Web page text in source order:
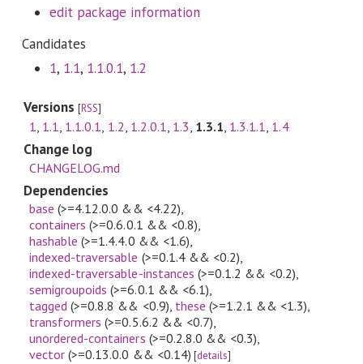
edit package information
Candidates
1, 1.1, 1.1.0.1, 1.2
Versions[RSS]
1, 1.1, 1.1.0.1, 1.2, 1.2.0.1, 1.3, 1.3.1, 1.3.1.1, 1.4
Change log
CHANGELOG.md
Dependencies
base (>=4.12.0.0 && <4.22),
containers (>=0.6.0.1 && <0.8),
hashable (>=1.4.4.0 && <1.6),
indexed-traversable (>=0.1.4 && <0.2),
indexed-traversable-instances (>=0.1.2 && <0.2),
semigroupoids (>=6.0.1 && <6.1),
tagged (>=0.8.8 && <0.9), these (>=1.2.1 && <1.3),
transformers (>=0.5.6.2 && <0.7),
unordered-containers (>=0.2.8.0 && <0.3),
vector (>=0.13.0.0 && <0.14) [details]